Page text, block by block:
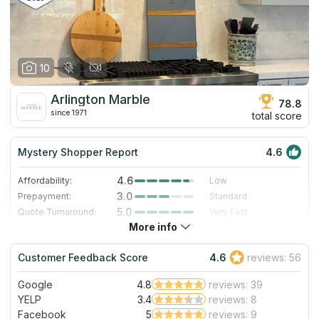
10
Arlington Marble
since 1971
78.8
total score
Mystery Shopper Report 4.6
Affordability: 4.6
Low
Prepayment:
3.0
Standard
Quote Turnaround:
5.0
Very Fast
4.0
Staff expertise:
5.0
Excellent
Staff friendliness:
5.0 Excellent
Read More
More info
Customer Feedback Score 4.6 reviews: 56
Google 4.8
reviews: 39
YELP
3.4
reviews: 8
Facebook
5
reviews: 9